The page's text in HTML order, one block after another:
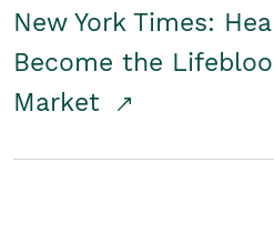
New York Times:
Become the
Market